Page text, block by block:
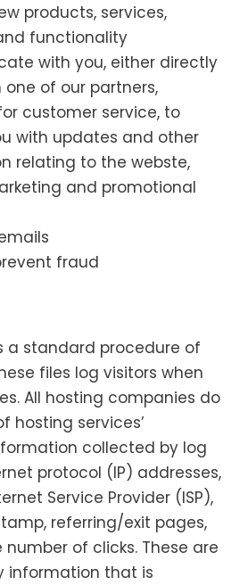
products, services,
functionality
with you, either directly
one of our partners,
customer service, to
with updates and other
relating to the webste,
and promotional
fraud
a standard procedure of
files log visitors when
All hosting companies do
hosting services’
collected by log
protocol (IP) addresses,
Service Provider (ISP),
referring/exit pages,
of clicks. These are
information that is